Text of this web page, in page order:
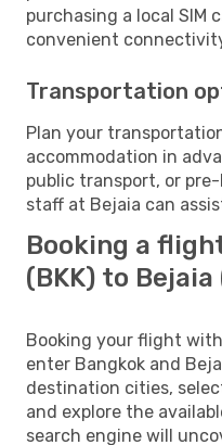
purchasing a local SIM
convenient
Transportation
Plan your
accommodation in
public transport, or
staff at Bejaia can
Booking a
(BKK) to Bejaia
Booking your flight
enter Bangkok and
destination cities,
and explore the
search engine will